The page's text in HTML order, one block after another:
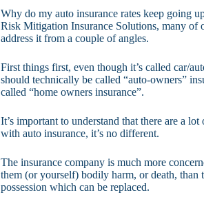
Why do my auto insurance rates keep going
Risk Mitigation Insurance Solutions, many of
address it from a couple of angles.
First things first, even though it’s called car/
should technically be called “auto-owners”
called “home owners insurance”.
It’s important to understand that there are a
with auto insurance, it’s no different.
The insurance company is much more
them (or yourself) bodily harm, or death, than
possession which can be replaced.